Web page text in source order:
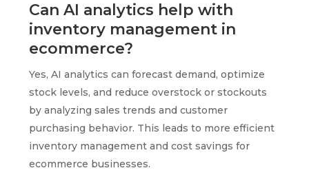
Can AI analytics help with
inventory management in
ecommerce?
Yes, AI analytics can forecast demand, optimize
stock levels, and reduce overstock or stockouts
by analyzing sales trends and customer
purchasing behavior. This leads to more efficient
inventory management and cost savings for
ecommerce businesses.